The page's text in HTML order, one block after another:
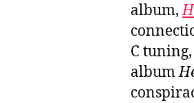
album,
C
album